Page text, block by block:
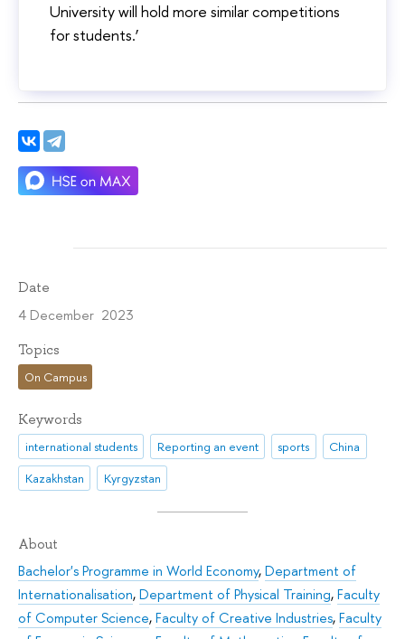
University will hold more similar competitions
for students.’
Date
4 December 2023
Topics
On Campus
Keywords
international students Reporting an event sports
China
Kazakhstan
Kyrgyzstan
About
Bachelor's Programme in World Economy,Department of
Internationalisation,Department of Physical Training,Faculty
of Computer Science,Faculty of Creative Industries,Faculty